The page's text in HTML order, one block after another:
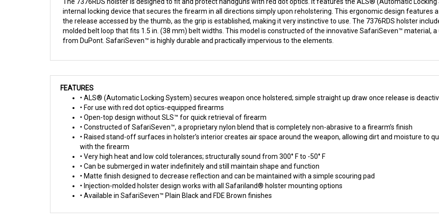
internal locking device that secures the firearm in all directions simply upon reholstering. This ergonomic design features
the release accessed by the thumb, as the grip is established, making it very instinctive to use. The 7376RDS holster
molded belt loop that fits 1.5 in. (38 mm) belt widths. This model is constructed of the innovative SafariSeven™ material, a
from DuPont. SafariSeven™ is highly durable and practically impervious to the elements.
FEATURES
• ALS® (Automatic Locking System) secures weapon once holstered; simple straight up draw once release is
• For use with red dot optics-equipped firearms
• Open-top design without SLS™ for quick retrieval of firearm
• Constructed of SafariSeven™, a proprietary nylon blend that is completely non-abrasive to a firearm’s finish
• Raised stand-off surfaces in holster’s interior creates air space around the weapon, allowing dirt and moisture to
with the firearm
• Very high heat and low cold tolerances; structurally sound from 300° F to -50° F
• Can be submerged in water indefinitely and still maintain shape and function
• Matte finish designed to decrease reflection and can be maintained with a simple scouring pad
• Injection-molded holster design works with all Safariland® holster mounting options
• Available in SafariSeven™ Plain Black and FDE Brown finishes